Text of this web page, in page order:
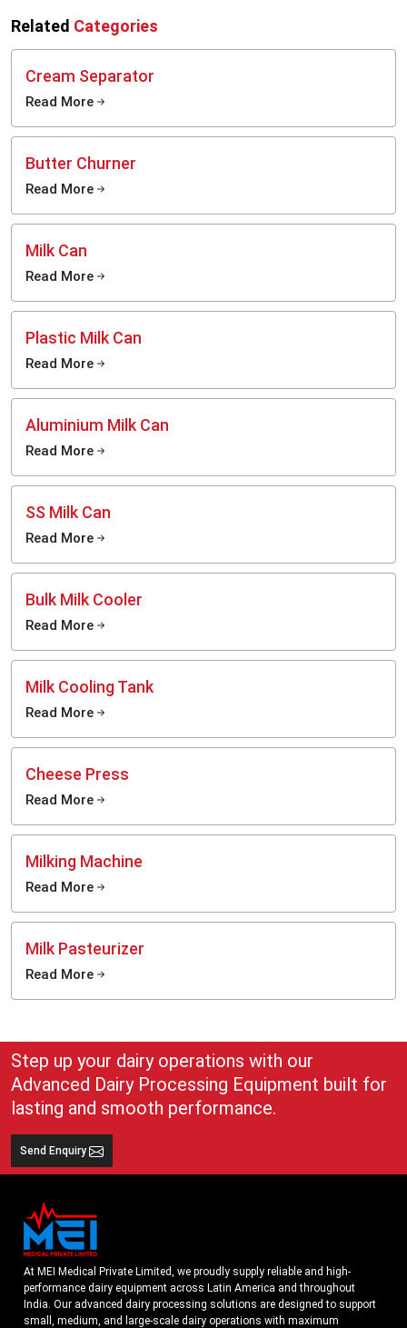
Related Categories
Cream Separator
Read More
Butter Churner
Read More
Milk Can
Read More
Plastic Milk Can
Read More
Aluminium Milk Can
Read More
SS Milk Can
Read More
Bulk Milk Cooler
Read More
Milk Cooling Tank
Read More
Cheese Press
Read More
Milking Machine
Read More
Milk Pasteurizer
Read More
Step up your dairy operations with our
Advanced Dairy Processing Equipment built for
lasting and smooth performance.
Send Enquiry
At MEI Medical Private Limited, we proudly supply reliable and high-
performance dairy equipment across Latin America and throughout
India. Our advanced dairy processing solutions are designed to support
small, medium, and large-scale dairy operations with maximum